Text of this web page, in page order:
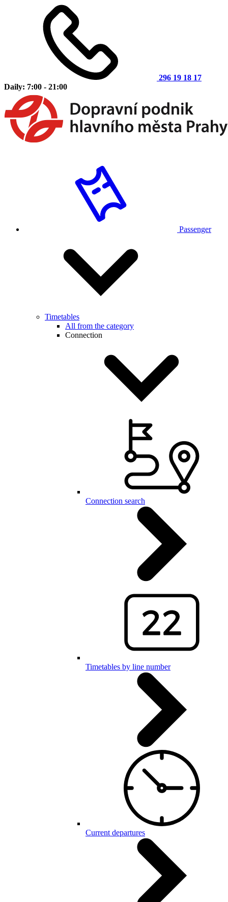
296 19 18 17
Daily: 7:00 - 21:00
Passenger
Timetables
All from the category
Connection
Connection search
Timetables by line number
Current departures